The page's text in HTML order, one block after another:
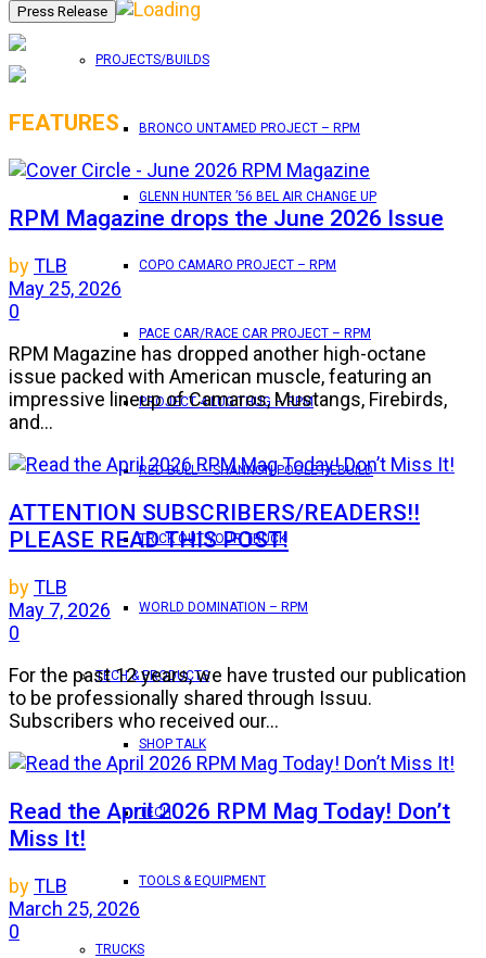
PROJECTS/BUILDS
BRONCO UNTAMED PROJECT – RPM
GLENN HUNTER ’56 BEL AIR CHANGE UP
COPO CAMARO PROJECT – RPM
PACE CAR/RACE CAR PROJECT – RPM
PROJECT 4 LUG THUG – RPM
RED BULL – SHANNON POOLE REBUILD
TRICK OUT YOUR TRUCK
WORLD DOMINATION – RPM
TECH & PRODUCTS
SHOP TALK
TECH
TOOLS & EQUIPMENT
TRUCKS
FEATURES
RPM Magazine drops the June 2026 Issue
byTLB
May 25, 2026
0
RPM Magazine has dropped another high-octane
issue packed with American muscle, featuring an
impressive lineup of Camaros, Mustangs, Firebirds,
and...
ATTENTION SUBSCRIBERS/READERS!!
PLEASE READ THIS POST!
byTLB
May 7, 2026
0
For the past 12 years, we have trusted our publication
to be professionally shared through Issuu.
Subscribers who received our...
Read the April 2026 RPM Mag Today! Don’t
Miss It!
byTLB
March 25, 2026
0